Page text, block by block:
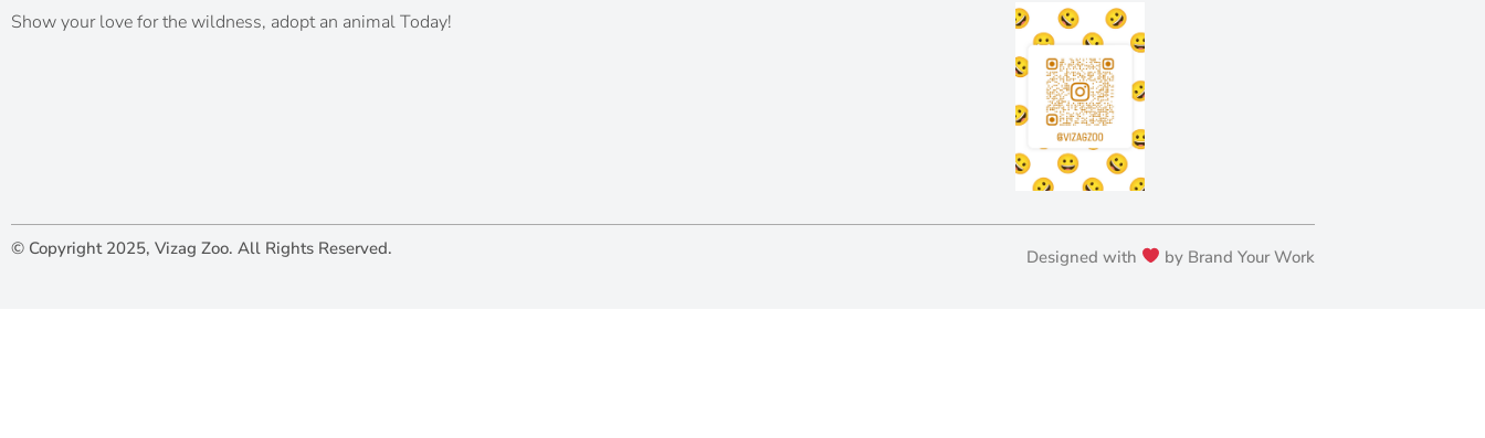
Show your love for the wildness, adoptan animal Today!
© Copyright 2025, Vizag Zoo. All Rights Reserved. Designed with by Brand Your Work